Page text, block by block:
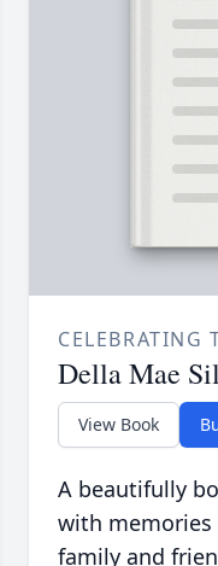
CELEBRATING
Della Mae
View Book
A beautifully
with memories
family and